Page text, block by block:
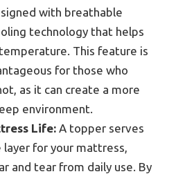
with breathable
technology that helps
This feature is
for those who
as it can create a more
environment.
Life: A topper serves
for your mattress,
and tear from daily use. By